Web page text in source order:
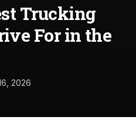
Trucking
For in the
2026